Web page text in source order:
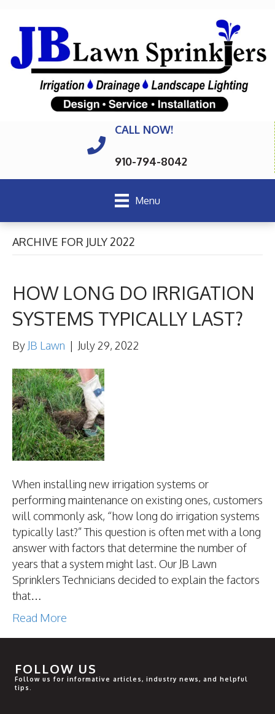
CALL NOW!
910-794-8042
Menu
ARCHIVE FOR JULY 2022
HOW LONG DO IRRIGATION
SYSTEMS TYPICALLY LAST?
By JB Lawn | July 29, 2022
When installing new irrigation systems or
performing maintenance on existing ones, customers
will commonly ask, “how long do irrigation systems
typically last?” This question is often met with a long
answer with factors that determine the number of
years that a system might last. Our JB Lawn
Sprinklers Technicians decided to explain the factors
that…
Read More
FOLLOW US
Follow us for informative articles, industry news, and helpful
tips.